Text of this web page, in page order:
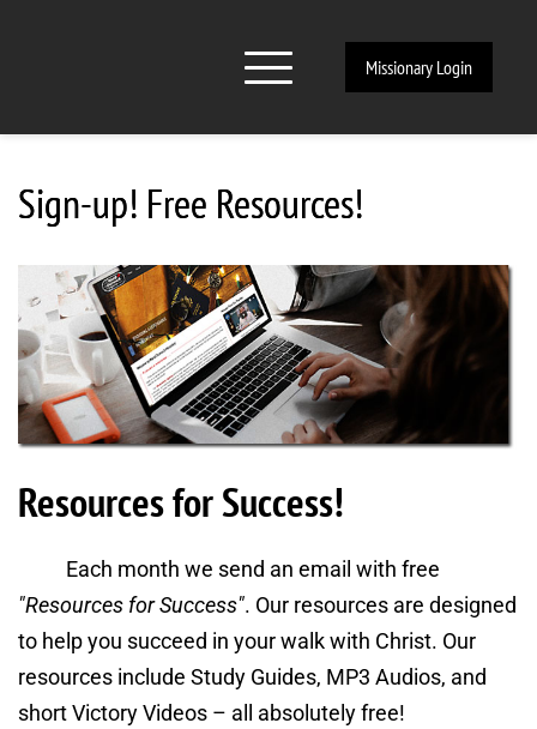
Missionary Login
Sign-up! Free Resources!
Resources for Success!
"Resources for Success". Our resources are designed
to help you succeed in your walk with Christ. Our
resources include Study Guides, MP3 Audios, and
short Victory Videos – all absolutely free!